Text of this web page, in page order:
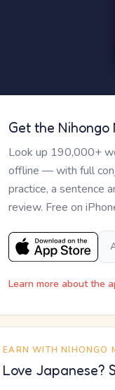
Get the
Look up 190,000+
offline — with full
practice, a sentence
review. Free on
Learn more about the
EARN WITH NIHONGO
Love Japanese?